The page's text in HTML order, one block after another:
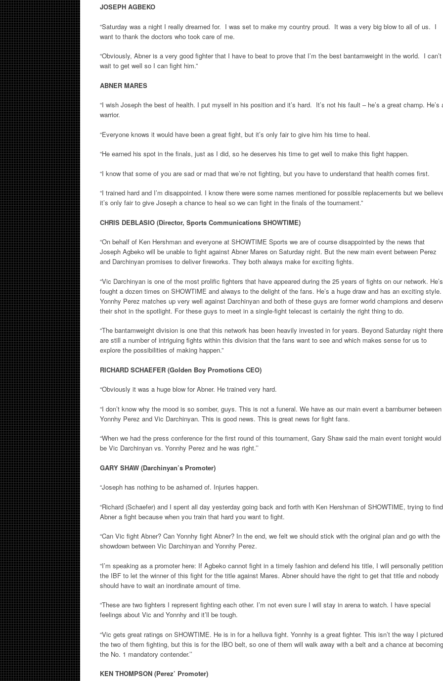
JOSEPH AGBEKO
“Saturday was a night I really dreamed for. I was set to make my country proud. It was a very big blow to all of us. I
want to thank the doctors who took care of me.
“Obviously, Abner is a very good fighter that I have to beat to prove that I’m the best bantamweight in the world. I can’t
wait to get well so I can fight him.”
ABNER MARES
“I wish Joseph the best of health. I put myself in his position and it’s hard. It’s not his fault – he’s a great champ. He’s
warrior.
“Everyone knows it would have been a great fight, but it’s only fair to give him his time to heal.
“He earned his spot in the finals, just as I did, so he deserves his time to get well to make this fight happen.
“I know that some of you are sad or mad that we’re not fighting, but you have to understand that health comes first.
“I trained hard and I’m disappointed. I know there were some names mentioned for possible replacements but we
it’s only fair to give Joseph a chance to heal so we can fight in the finals of the tournament.”
CHRIS DEBLASIO (Director, Sports Communications SHOWTIME)
“On behalf of Ken Hershman and everyone at SHOWTIME Sports we are of course disappointed by the news that
Joseph Agbeko will be unable to fight against Abner Mares on Saturday night. But the new main event between Perez
and Darchinyan promises to deliver fireworks. They both always make for exciting fights.
“Vic Darchinyan is one of the most prolific fighters that have appeared during the 25 years of fights on our network. He’s
fought a dozen times on SHOWTIME and always to the delight of the fans. He’s a huge draw and has an exciting style.
Yonnhy Perez matches up very well against Darchinyan and both of these guys are former world champions and
their shot in the spotlight. For these guys to meet in a single-fight telecast is certainly the right thing to do.
“The bantamweight division is one that this network has been heavily invested in for years. Beyond Saturday night there
are still a number of intriguing fights within this division that the fans want to see and which makes sense for us to
explore the possibilities of making happen.”
RICHARD SCHAEFER (Golden Boy Promotions CEO)
“Obviously it was a huge blow for Abner. He trained very hard.
“I don’t know why the mood is so somber, guys. This is not a funeral. We have as our main event a barnburner between
Yonnhy Perez and Vic Darchinyan. This is good news. This is great news for fight fans.
“When we had the press conference for the first round of this tournament, Gary Shaw said the main event tonight would
be Vic Darchinyan vs. Yonnhy Perez and he was right.’’
GARY SHAW (Darchinyan’s Promoter)
“Joseph has nothing to be ashamed of. Injuries happen.
“Richard (Schaefer) and I spent all day yesterday going back and forth with Ken Hershman of SHOWTIME, trying to find
Abner a fight because when you train that hard you want to fight.
“Can Vic fight Abner? Can Yonnhy fight Abner? In the end, we felt we should stick with the original plan and go with the
showdown between Vic Darchinyan and Yonnhy Perez.
“I’m speaking as a promoter here: If Agbeko cannot fight in a timely fashion and defend his title, I will personally petition
the IBF to let the winner of this fight for the title against Mares. Abner should have the right to get that title and nobody
should have to wait an inordinate amount of time.
“These are two fighters I represent fighting each other. I’m not even sure I will stay in arena to watch. I have special
feelings about Vic and Yonnhy and it’ll be tough.
“Vic gets great ratings on SHOWTIME. He is in for a helluva fight. Yonnhy is a great fighter. This isn’t the way I pictured
the two of them fighting, but this is for the IBO belt, so one of them will walk away with a belt and a chance at becoming
the No. 1 mandatory contender.’’
KEN THOMPSON (Perez’ Promoter)